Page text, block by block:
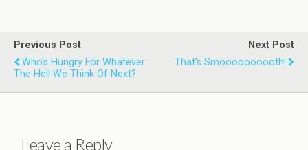
Previous Post
Who's Hungry For Whatever
The Hell We Think Of Next?
Next Post
That's Smoooooooooth!
Leave a Reply